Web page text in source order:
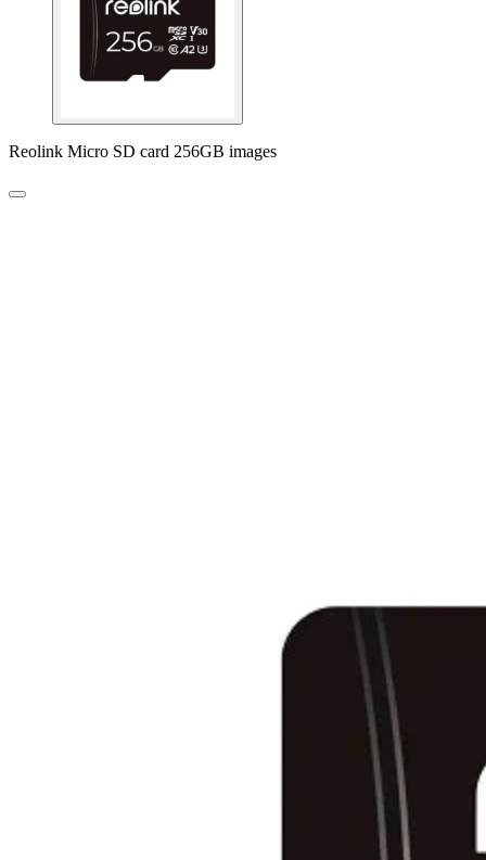
Reolink Micro SD card 256GB images